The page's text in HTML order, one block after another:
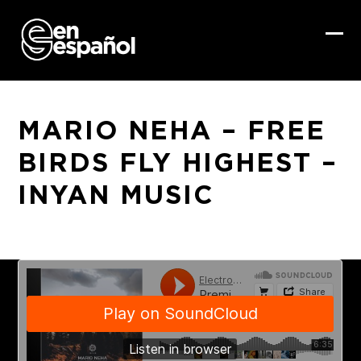
content
MARIO NEHA – FREE
BIRDS FLY HIGHEST –
INYAN MUSIC